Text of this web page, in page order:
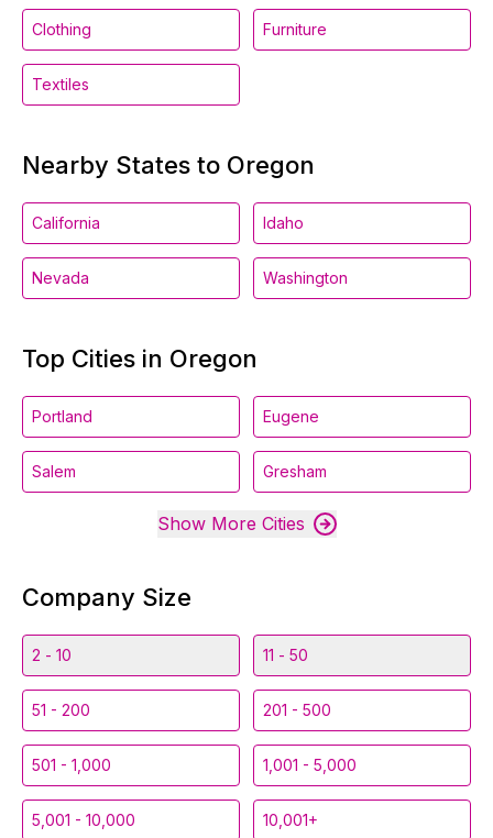
Clothing Furniture
Textiles
Nearby States to Oregon
California Idaho
Nevada Washington
Top Cities in Oregon
Portland Eugene
Salem Gresham
Show More Cities
Company Size
2 - 10 11 - 50
51 - 200 201 - 500
501 - 1,000 1,001 - 5,000
5,001 - 10,000 10,001+